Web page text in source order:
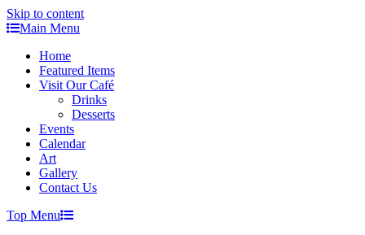
Skip to content
Main Menu
Home
Featured Items
Visit Our Café
Drinks
Desserts
Events
Calendar
Art
Gallery
Contact Us
Top Menu